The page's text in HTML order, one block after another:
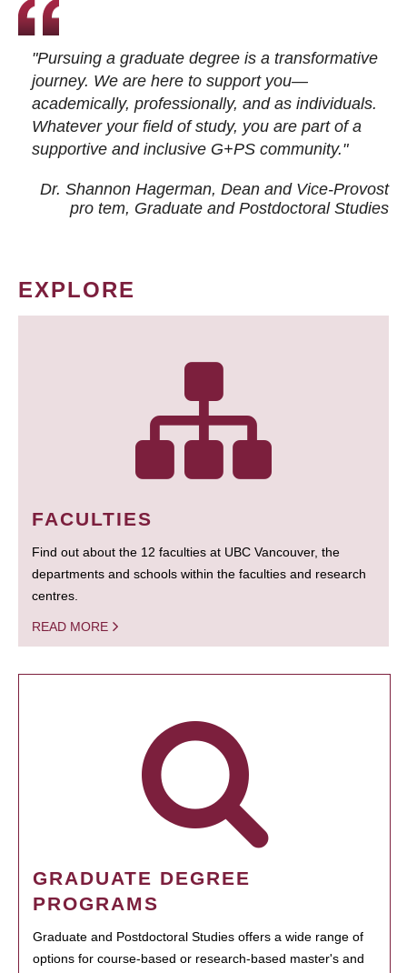
"Pursuing a graduate degree is a transformative
journey. We are here to support you—
academically, professionally, and as individuals.
Whatever your field of study, you are part of a
supportive and inclusive G+PS community."
Dr. Shannon Hagerman, Dean and Vice-Provost
pro tem, Graduate and Postdoctoral Studies
EXPLORE
FACULTIES
Find out about the 12 faculties at UBC Vancouver, the
departments and schools within the faculties and research
centres.
READ MORE
GRADUATE DEGREE
PROGRAMS
Graduate and Postdoctoral Studies offers a wide range of
options for course-based or research-based master's and